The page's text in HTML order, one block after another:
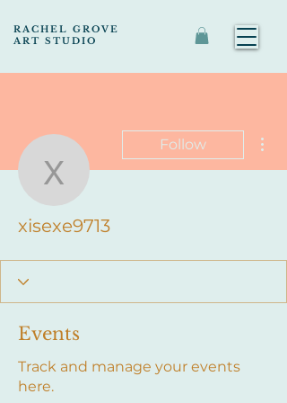
RACHEL GROVE
ART STUDIO
xisexe9713
Follow
xisexe9713
Events
Track and manage your events
here.